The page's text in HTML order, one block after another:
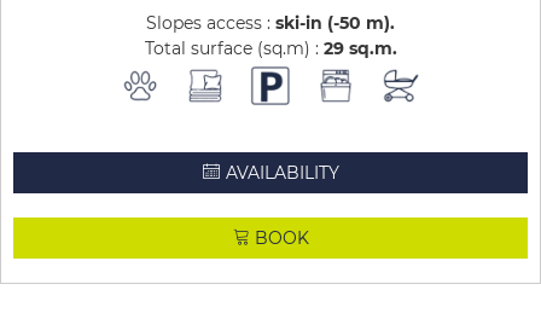
Slopes access : ski-in (-50 m)
Total surface (sq.m) : 29 sq.m
AVAILABILITY
BOOK